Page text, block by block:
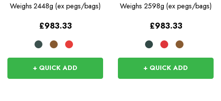
Weighs 2448g (ex pegs/bags)
£983.33
+ QUICK ADD
Weighs 2598g (ex pegs/bags)
£983.33
+ QUICK ADD